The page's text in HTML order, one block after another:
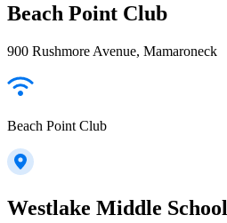
Beach Point Club
900 Rushmore Avenue, Mamaroneck
Beach Point Club
Westlake Middle School